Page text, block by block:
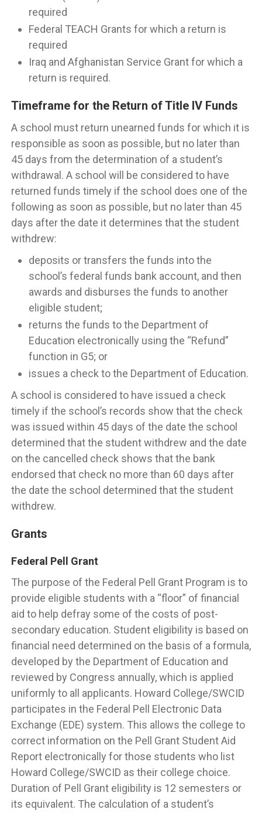
required
Federal TEACH Grants for which a return is
required
Iraq and Afghanistan Service Grant for which a
return is required.
Timeframe for the Return of Title IV Funds
A school must return unearned funds for which it is
responsible as soon as possible, but no later than
45 days from the determination of a student’s
withdrawal. A school will be considered to have
returned funds timely if the school does one of the
following as soon as possible, but no later than 45
days after the date it determines that the student
withdrew:
deposits or transfers the funds into the
school’s federal funds bank account, and then
awards and disburses the funds to another
eligible student;
returns the funds to the Department of
Education electronically using the “Refund”
function in G5; or
issues a check to the Department of Education.
A school is considered to have issued a check
timely if the school’s records show that the check
was issued within 45 days of the date the school
determined that the student withdrew and the date
on the cancelled check shows that the bank
endorsed that check no more than 60 days after
the date the school determined that the student
withdrew.
Grants
Federal Pell Grant
The purpose of the Federal Pell Grant Program is to
provide eligible students with a “floor” of financial
aid to help defray some of the costs of post-
secondary education. Student eligibility is based on
financial need determined on the basis of a formula,
developed by the Department of Education and
reviewed by Congress annually, which is applied
uniformly to all applicants. Howard College/SWCID
participates in the Federal Pell Electronic Data
Exchange (EDE) system. This allows the college to
correct information on the Pell Grant Student Aid
Report electronically for those students who list
Howard College/SWCID as their college choice.
Duration of Pell Grant eligibility is 12 semesters or
its equivalent. The calculation of a student’s